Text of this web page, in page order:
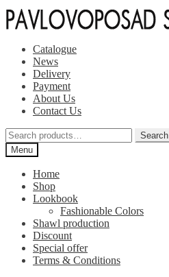
Skip
to
Skip
to
Catalogue
News
Delivery
Payment
About Us
Contact Us
Search
for:
Search
Menu
Home
Shop
Lookbook
Fashionable Colors
Shawl production
Discount
Special offer
Terms & Conditions